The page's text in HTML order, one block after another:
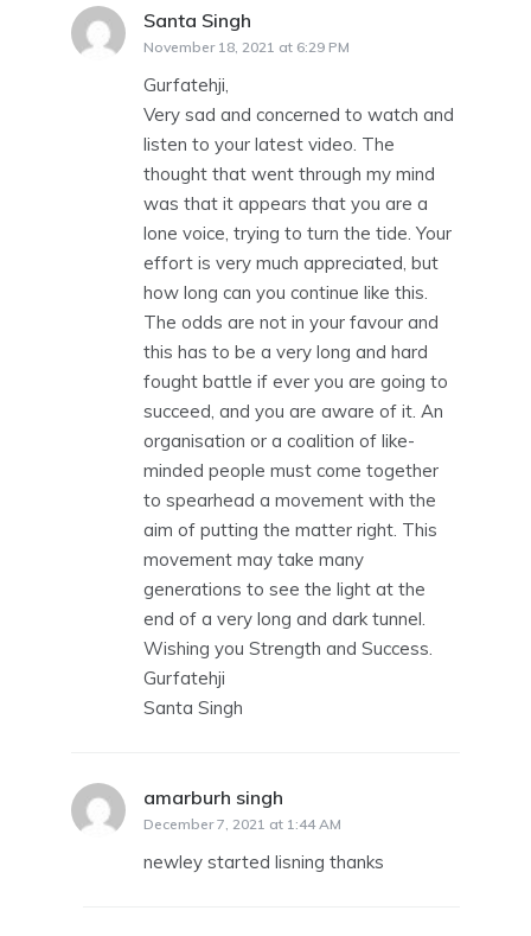
Santa Singh
November 18, 2021 at 6:29 PM
Gurfatehji,
Very sad and concerned to watch and
listen to your latest video. The
thought that went through my mind
was that it appears that you are a
lone voice, trying to turn the tide. Your
effort is very much appreciated, but
how long can you continue like this.
The odds are not in your favour and
this has to be a very long and hard
fought battle if ever you are going to
succeed, and you are aware of it. An
organisation or a coalition of like-
minded people must come together
to spearhead a movement with the
aim of putting the matter right. This
movement may take many
generations to see the light at the
end of a very long and dark tunnel.
Wishing you Strength and Success.
Gurfatehji
Santa Singh
amarburh singh
December 7, 2021 at 1:44 AM
newley started lisning thanks